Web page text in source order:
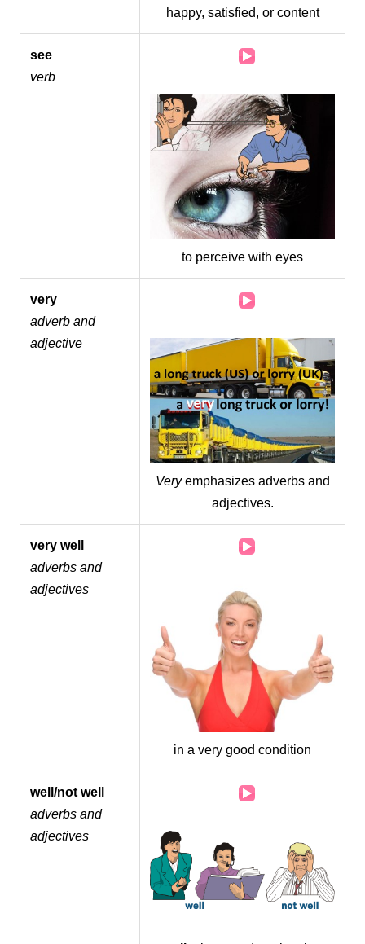
happy, satisfied, or content
see
verb
Audio
to perceive with eyes
very
adverb and
adjective
Audio
Veryemphasizes adverbs and
adjectives.
very well
adverbs and
adjectives
Audio
in a very good condition
well/not well
adverbs and
adjectives
Audio